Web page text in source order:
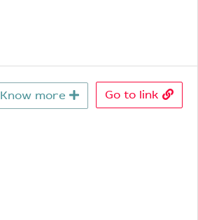
Know more Go to link